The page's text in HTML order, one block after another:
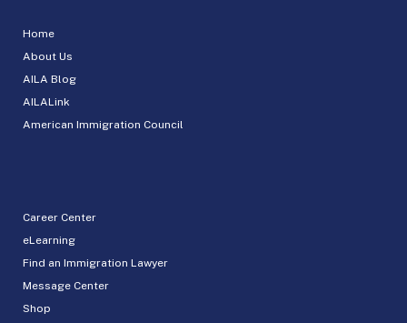
Home
About Us
AILA Blog
AILALink
American Immigration Council
Career Center
eLearning
Find an Immigration Lawyer
Message Center
Shop